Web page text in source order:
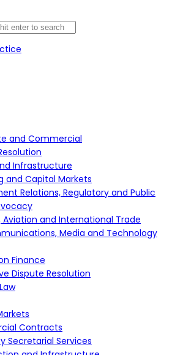
and Commercial
Infrastructure
and Capital Markets
Relations, Regulatory and Public
Aviation and International Trade
Media and Technology
Finance
Dispute Resolution
Contracts
Secretarial Services